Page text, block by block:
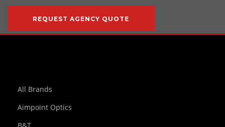
REQUEST AGENCY QUOTE
All Brands
Aimpoint Optics
B&T